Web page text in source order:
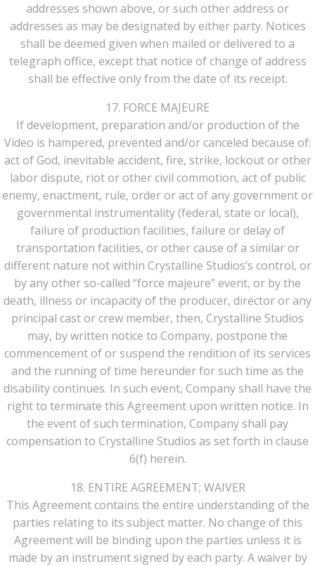
addresses shown above, or such other address or
addresses as may be designated by either party. Notices
shall be deemed given when mailed or delivered to a
telegraph office, except that notice of change of address
shall be effective only from the date of its receipt.
17. FORCE MAJEURE
If development, preparation and/or production of the
Video is hampered, prevented and/or canceled because of:
act of God, inevitable accident, fire, strike, lockout or other
labor dispute, riot or other civil commotion, act of public
enemy, enactment, rule, order or act of any government or
governmental instrumentality (federal, state or local),
failure of production facilities, failure or delay of
transportation facilities, or other cause of a similar or
different nature not within Crystalline Studios’s control, or
by any other so-called “force majeure” event, or by the
death, illness or incapacity of the producer, director or any
principal cast or crew member, then, Crystalline Studios
may, by written notice to Company, postpone the
commencement of or suspend the rendition of its services
and the running of time hereunder for such time as the
disability continues. In such event, Company shall have the
right to terminate this Agreement upon written notice. In
the event of such termination, Company shall pay
compensation to Crystalline Studios as set forth in clause
6(f) herein.
18. ENTIRE AGREEMENT; WAIVER
This Agreement contains the entire understanding of the
parties relating to its subject matter. No change of this
Agreement will be binding upon the parties unless it is
made by an instrument signed by each party. A waiver by